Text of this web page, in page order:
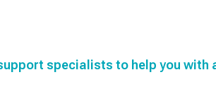
specialists to help you with